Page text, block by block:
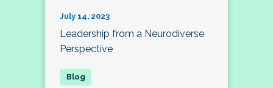
July 14, 2023
Leadership from a Neurodiverse
Perspective